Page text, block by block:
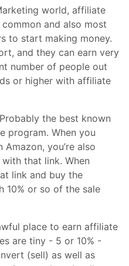
world, affiliate
and also most
to start making money.
and they can earn very
number of people out
or higher with affiliate
the best known
program. When you
you’re also
that link. When
link and buy the
10% or so of the sale
place to earn affiliate
are tiny - 5 or 10% -
(sell) as well as